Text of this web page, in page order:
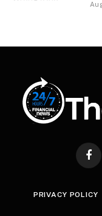
PRIVACY POLICY